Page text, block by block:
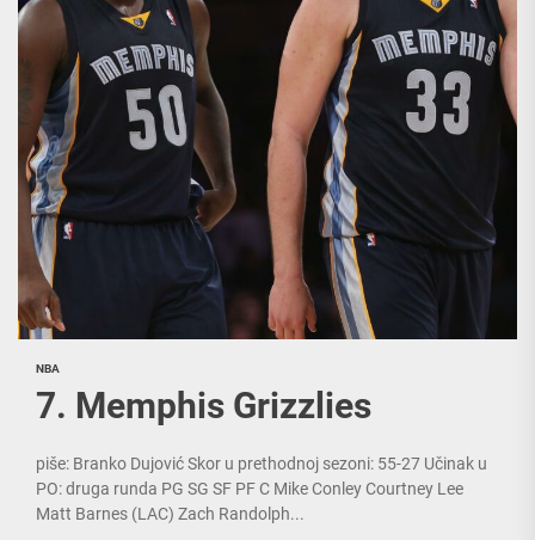
NBA
7. Memphis Grizzlies
piše: Branko Dujović Skor u prethodnoj sezoni: 55-27 Učinak u
PO: druga runda PG SG SF PF C Mike Conley Courtney Lee
Matt Barnes (LAC) Zach Randolph...